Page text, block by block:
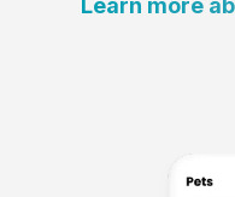
Learn more